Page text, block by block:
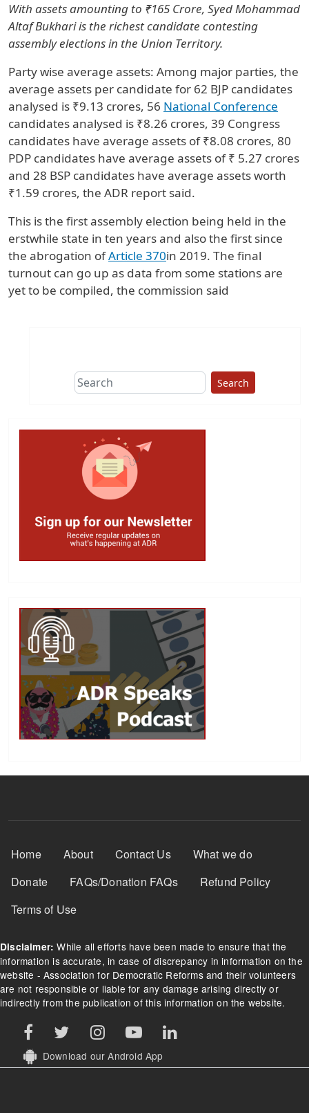
With assets amounting to ₹165 Crore, Syed Mohammad
Altaf Bukhari is the richest candidate contesting
assembly elections in the Union Territory.
Party wise average assets: Among major parties, the
average assets per candidate for 62 BJP candidates
analysed is ₹9.13 crores, 56 National Conference
candidates analysed is ₹8.26 crores, 39 Congress
candidates have average assets of ₹8.08 crores, 80
PDP candidates have average assets of ₹ 5.27 crores
and 28 BSP candidates have average assets worth
₹1.59 crores, the ADR report said.
This is the first assembly election being held in the
erstwhile state in ten years and also the first since
the abrogation ofArticle 370in 2019. The final
turnout can go up as data from some stations are
yet to be compiled, the commission said
Search
Footer Menu
Home About Contact Us
What we do
Donate
FAQs/Donation FAQs
Refund Policy
Terms of Use
Disclaimer: While all efforts have been made to ensure that the
information is accurate, in case of discrepancy in information on the
website - Association for Democratic Reforms and their volunteers
are not responsible or liable for any damage arising directly or
indirectly from the publication of this information on the website.
Download our Android App